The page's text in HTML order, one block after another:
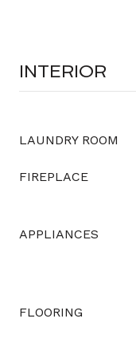
INTERIOR
LAUNDRY ROOM
FIREPLACE
APPLIANCES
FLOORING